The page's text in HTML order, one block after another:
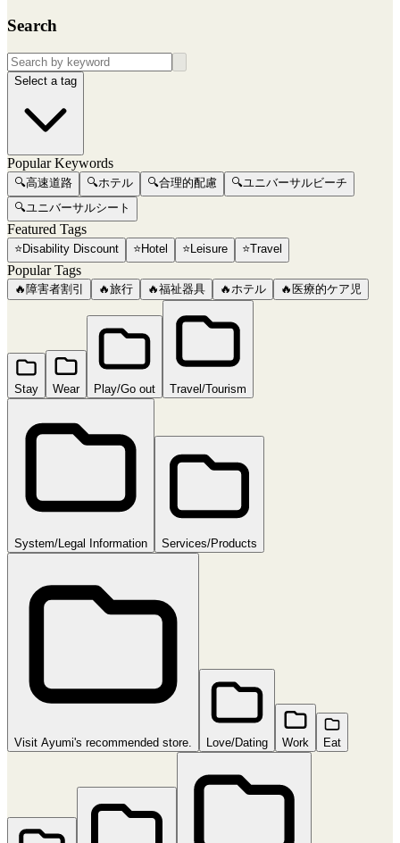
Search
Select a tag
Popular Keywords
🔍高速道路 🔍ホテル 🔍合理的配慮 🔍ユニバーサルビーチ
🔍ユニバーサルシート
Featured Tags
⭐Disability Discount ⭐Hotel ⭐Leisure ⭐Travel
Popular Tags
🔥障害者割引 🔥旅行 🔥福祉器具 🔥 ホテル 🔥医療的ケア児
Stay Wear Play/Go out Travel/Tourism
System/Legal Information Services/Products
Visit Ayumi's recommended store. Love/Dating Work Eat